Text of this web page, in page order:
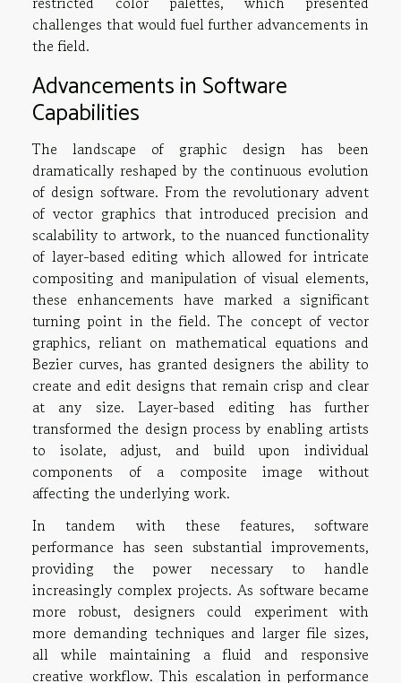
challenges that would fuel further advancements in
the field.
Advancements in Software
Capabilities
The landscape of graphic design has been
dramatically reshaped by the continuous evolution
of design software. From the revolutionary advent
of vector graphics that introduced precision and
scalability to artwork, to the nuanced functionality
of layer-based editing which allowed for intricate
compositing and manipulation of visual elements,
these enhancements have marked a significant
turning point in the field. The concept of vector
graphics, reliant on mathematical equations and
Bezier curves, has granted designers the ability to
create and edit designs that remain crisp and clear
at any size. Layer-based editing has further
transformed the design process by enabling artists
to isolate, adjust, and build upon individual
components of a composite image without
affecting the underlying work.
In tandem with these features, software
performance has seen substantial improvements,
providing the power necessary to handle
increasingly complex projects. As software became
more robust, designers could experiment with
more demanding techniques and larger file sizes,
all while maintaining a fluid and responsive
creative workflow. This escalation in performance